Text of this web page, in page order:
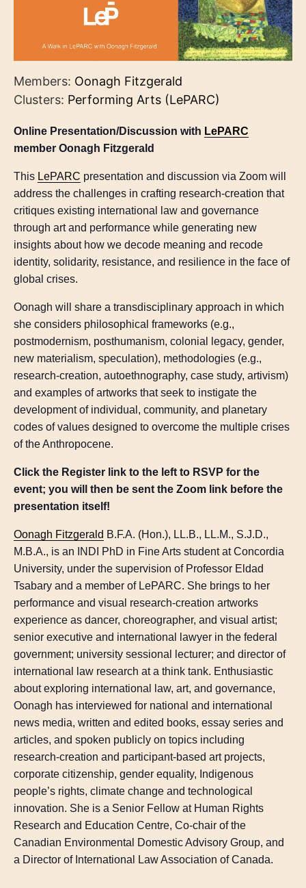
Members: Oonagh Fitzgerald
Clusters: Performing Arts (LePARC)
Online Presentation/Discussion with LePARC
member Oonagh Fitzgerald
This LePARC presentation and discussion via Zoom will
address the challenges in crafting research-creation that
critiques existing international law and governance
through art and performance while generating new
insights about how we decode meaning and recode
identity, solidarity, resistance, and resilience in the face of
global crises.
Oonagh will share a transdisciplinary approach in which
she considers philosophical frameworks (e.g.,
postmodernism, posthumanism, colonial legacy, gender,
new materialism, speculation), methodologies (e.g.,
research-creation, autoethnography, case study, artivism)
and examples of artworks that seek to instigate the
development of individual, community, and planetary
codes of values designed to overcome the multiple crises
of the Anthropocene.
Click the Register link to the left to RSVP for the
event; you will then be sent the Zoom link before the
presentation itself!
Oonagh Fitzgerald B.F.A. (Hon.), LL.B., LL.M., S.J.D.,
M.B.A., is an INDI PhD in Fine Arts student at Concordia
University, under the supervision of Professor Eldad
Tsabary and a member of LePARC. She brings to her
performance and visual research-creation artworks
experience as dancer, choreographer, and visual artist;
senior executive and international lawyer in the federal
government; university sessional lecturer; and director of
international law research at a think tank. Enthusiastic
about exploring international law, art, and governance,
Oonagh has interviewed for national and international
news media, written and edited books, essay series and
articles, and spoken publicly on topics including
research-creation and participant-based art projects,
corporate citizenship, gender equality, Indigenous
people’s rights, climate change and technological
innovation. She is a Senior Fellow at Human Rights
Research and Education Centre, Co-chair of the
Canadian Environmental Domestic Advisory Group, and
a Director of International Law Association of Canada.